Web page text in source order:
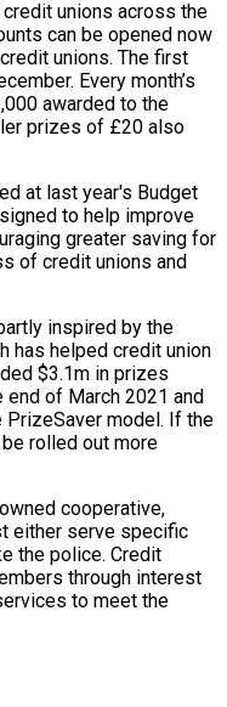
unions across the
can be opened now
unions. The first
Every month’s
awarded to the
prizes of £20 also
at last year's Budget
to help improve
greater saving for
of credit unions and
inspired by the
has helped credit union
$3.1m in prizes
end of March 2021 and
model. If the
rolled out more
cooperative,
either serve specific
the police. Credit
through interest
to meet the